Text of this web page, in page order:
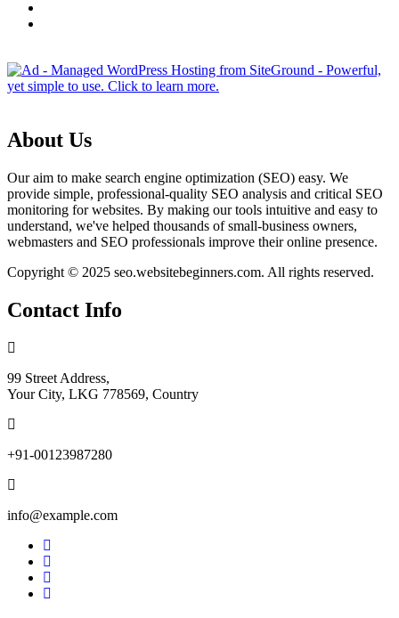
About Us
Our aim to make search engine optimization (SEO) easy. We
provide simple, professional-quality SEO analysis and critical SEO
monitoring for websites. By making our tools intuitive and easy to
understand, we've helped thousands of small-business owners,
webmasters and SEO professionals improve their online presence.
Copyright © 2025 seo.websitebeginners.com. All rights reserved.
Contact Info
99 Street Address,
Your City, LKG 778569, Country
+91-00123987280
info@example.com